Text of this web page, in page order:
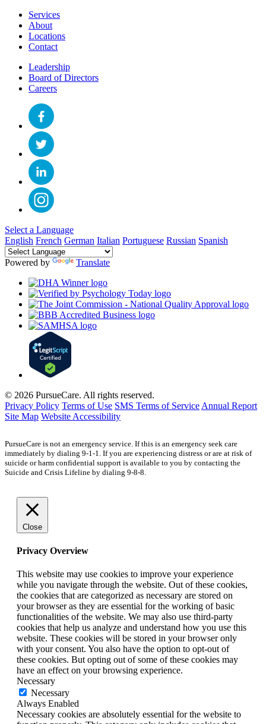
Services
About
Locations
Contact
Leadership
Board of Directors
Careers
Select a Language
English French German Italian Portuguese Russian Spanish
Powered by Translate
© 2026 PursueCare. All rights reserved.
Privacy Policy Terms of Use SMS Terms of Service Annual Report
Site Map Website Accessibility
PursueCare is not an emergency service. If this is an emergency seek care
immediately by dialing 9-1-1. If you are experiencing distress or are at risk of
suicide or harm confidential support is available to you by contacting the
Suicide and Crisis Lifeline by dialing 9-8-8.
Close
Privacy Overview
This website may use cookies to improve your experience
while you navigate through the website. Out of these cookies,
the cookies that are categorized as necessary are stored on
your browser as they are essential for the working of basic
functionalities of the website. We may also use third-party
cookies that help us analyze and understand how you use this
website. These cookies will be stored in your browser only
with your consent. You also have the option to opt-out of
these cookies. But opting out of some of these cookies may
have an effect on your browsing experience.
Necessary
Necessary
Always Enabled
Necessary cookies are absolutely essential for the website to